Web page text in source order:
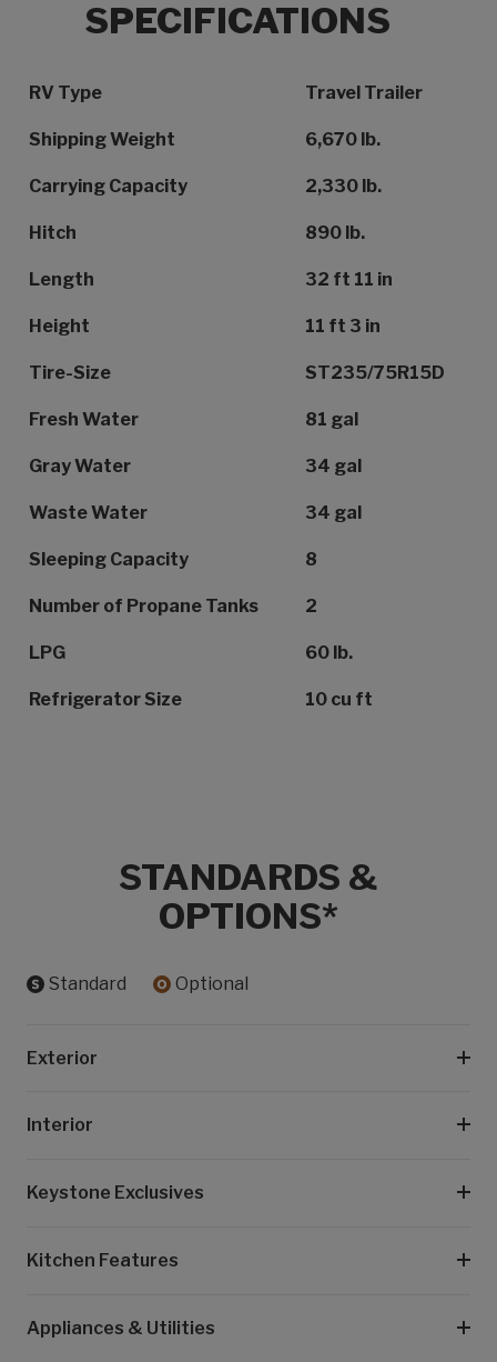
SPECIFICATIONS
Specification Name Specification Value
RV Type Travel Trailer
Shipping Weight 6,670 lb.
Carrying Capacity 2,330 lb.
Hitch 890 lb.
Length 32 ft 11 in
Height 11 ft 3 in
Tire-Size ST235/75R15D
Fresh Water 81 gal
Gray Water 34 gal
Waste Water 34 gal
Sleeping Capacity 8
Number of Propane Tanks 2
LPG 60 lb.
Refrigerator Size 10 cu ft
STANDARDS &
OPTIONS*
Standard Optional
Exterior
Interior
Keystone Exclusives
Kitchen Features
Appliances & Utilities